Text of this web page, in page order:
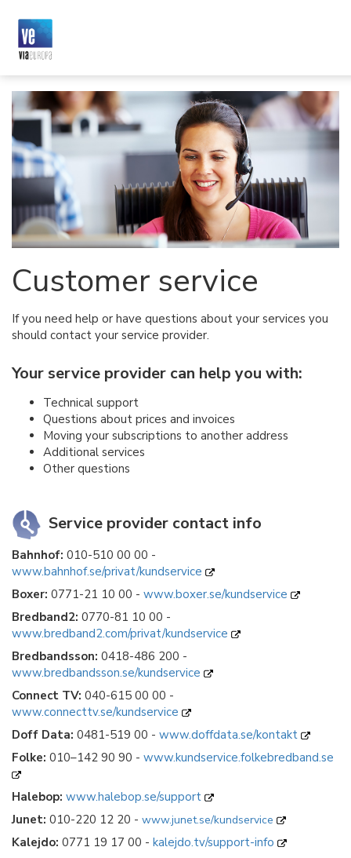
Customer service
If you need help or have questions about your services you
should contact your service provider.
Your service provider can help you with:
Technical support
Questions about prices and invoices
Moving your subscriptions to another address
Additional services
Other questions
Service provider contact info
Bahnhof: 010-510 00 00 -
www.bahnhof.se/privat/kundservice
Boxer: 0771-21 10 00 - www.boxer.se/kundservice
Bredband2: 0770-81 10 00 -
www.bredband2.com/privat/kundservice
Bredbandsson: 0418-486 200 -
www.bredbandsson.se/kundservice
Connect TV: 040-615 00 00 -
www.connecttv.se/kundservice
Doff Data: 0481-519 00 - www.doffdata.se/kontakt
Folke: 010–142 90 90 - www.kundservice.folkebredband.se
Halebop: www.halebop.se/support
Junet: 010-220 12 20 - www.junet.se/kundservice
Kalejdo: 0771 19 17 00 - kalejdo.tv/support-info